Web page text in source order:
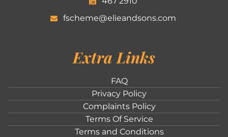
fscheme@elieandsons.com
Extra Links
FAQ
Privacy Policy
Complaints Policy
Terms Of Service
Terms and Conditions